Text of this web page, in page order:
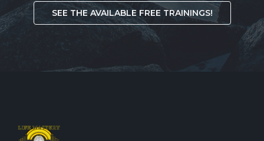
SEE THE AVAILABLE FREE TRAININGS!